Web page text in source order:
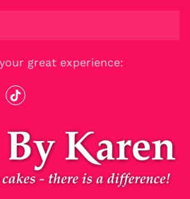
great experience: